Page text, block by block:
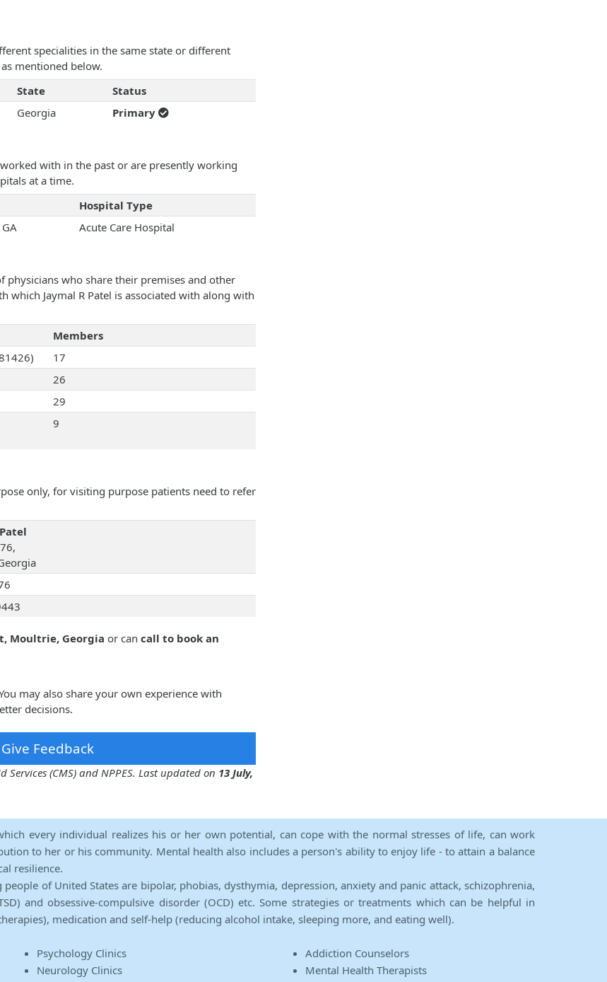
specialities in the same state or different
mentioned below.
State
Status
Georgia Primary
with in the past or are presently working
at a time.
Hospital Type
Acute Care Hospital
physicians who share their premises and other
which Jaymal R Patel is associated with along with
Members
17
26
29
9
only, for visiting purpose patients need to refer
Moultrie, Georgia or can call to book an
may also share your own experience with
decisions.
Feedback
(CMS) and NPPES. Last updated on 13 July,
every individual realizes his or her own potential, can cope with the normal stresses of life, can work
to her or his community. Mental health also includes a person's ability to enjoy life - to attain a balance
resilience.
of United States are bipolar, phobias, dysthymia, depression, anxiety and panic attack, schizophrenia,
and obsessive-compulsive disorder (OCD) etc. Some strategies or treatments which can be helpful in
medication and self-help (reducing alcohol intake, sleeping more, and eating well).
Psychology Clinics
Neurology Clinics
Addiction Counselors
Mental Health Therapists